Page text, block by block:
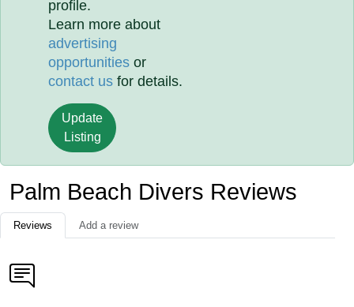
profile.
Learn more about
advertising
opportunities or
contact us for details.
Update
Listing
Palm Beach Divers Reviews
Reviews Add a review